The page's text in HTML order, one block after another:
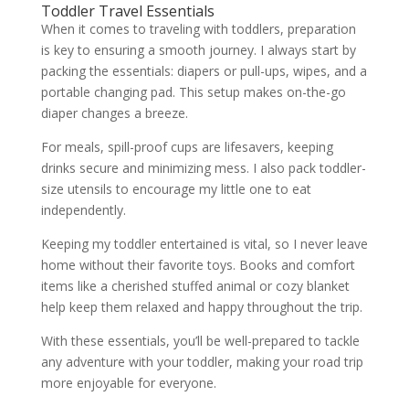
Toddler Travel Essentials
When it comes to traveling with toddlers, preparation
is key to ensuring a smooth journey. I always start by
packing the essentials: diapers or pull-ups, wipes, and a
portable changing pad. This setup makes on-the-go
diaper changes a breeze.
For meals, spill-proof cups are lifesavers, keeping
drinks secure and minimizing mess. I also pack toddler-
size utensils to encourage my little one to eat
independently.
Keeping my toddler entertained is vital, so I never leave
home without their favorite toys. Books and comfort
items like a cherished stuffed animal or cozy blanket
help keep them relaxed and happy throughout the trip.
With these essentials, you’ll be well-prepared to tackle
any adventure with your toddler, making your road trip
more enjoyable for everyone.